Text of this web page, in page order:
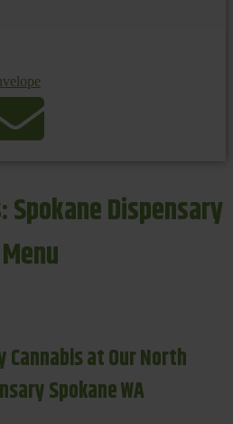
Spokane Dispensary
Menu
Cannabis at Our North
Spokane WA